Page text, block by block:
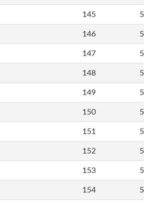
145
146
147
148
149
150
151
152
153
154